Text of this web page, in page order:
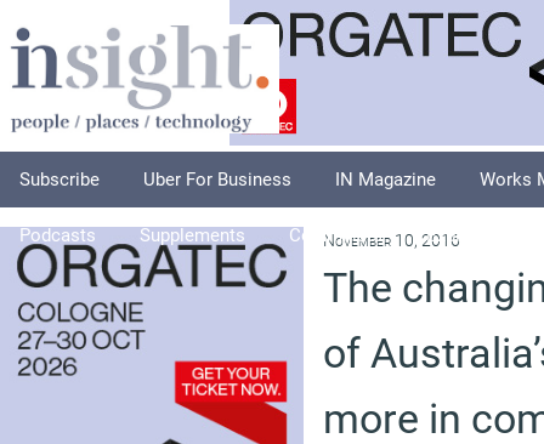
Subscribe Uber For Business IN Magazine Works
Podcasts Supplements Columnists Explore
November 10, 2016
The
of
more in